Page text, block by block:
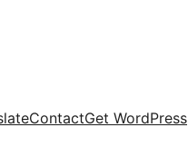
ContactGet WordPress